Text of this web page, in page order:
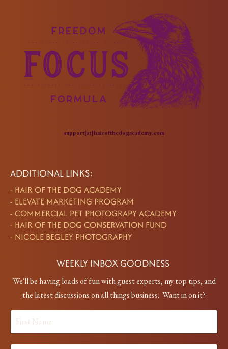
support[at]hairofthedogacademy.com
ADDITIONAL LINKS:
- HAIR OF THE DOG ACADEMY
- ELEVATE MARKETING PROGRAM
- COMMERCIAL PET PHOTOGRAPY ACADEMY
- HAIR OF THE DOG CONSERVATION FUND
- NICOLE BEGLEY PHOTOGRAPHY
WEEKLY INBOX GOODNESS
We'll be having loads of fun with guest experts, my top tips, and
the latest discussions on all things business. Want in on it?